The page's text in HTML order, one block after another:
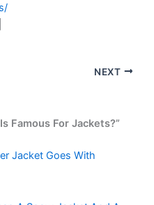
NEXT
Famous For Jackets?”
Jacket Goes With